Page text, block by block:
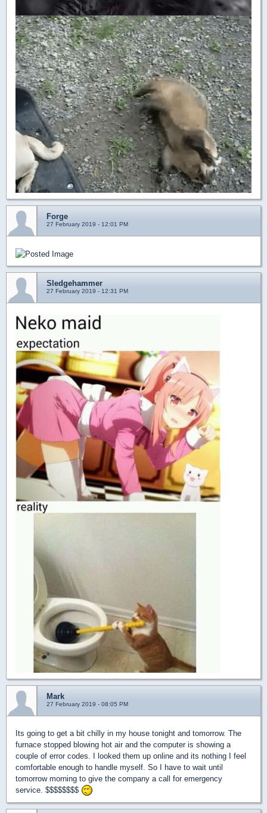
Forge
27 February 2019 - 12:01 PM
Sledgehammer
27 February 2019 - 12:31 PM
Mark
27 February 2019 - 08:05 PM
Its going to get a bit chilly in my house tonight and tomorrow. The
furnace stopped blowing hot air and the computer is showing a
couple of error codes. I looked them up online and its nothing I feel
comfortable enough to handle myself. So I have to wait until
tomorrow morning to give the company a call for emergency
service. $$$$$$$$